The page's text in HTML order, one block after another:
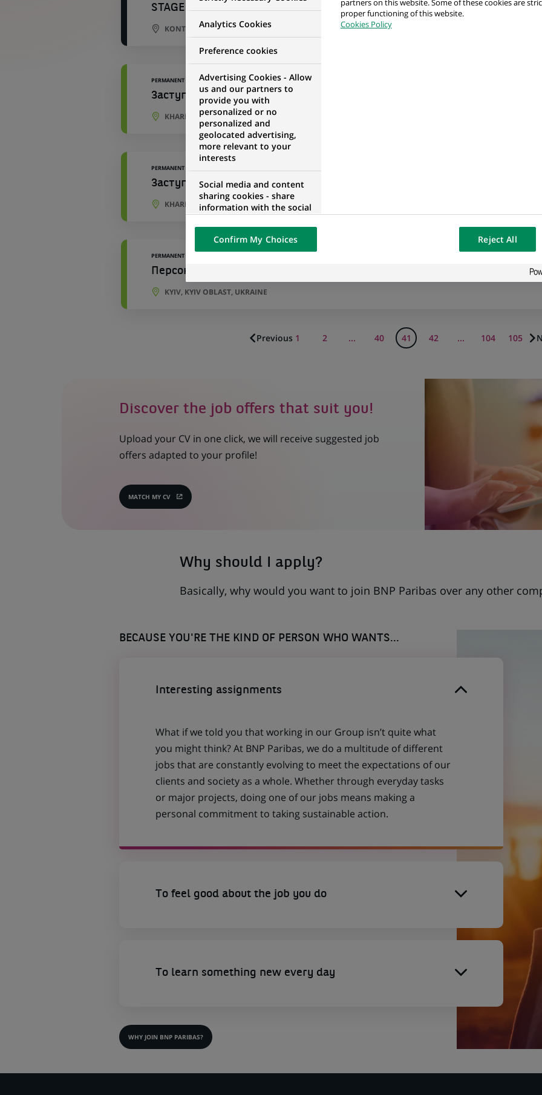
STAGE - Commercieel Talent voor het kantoor Kontich
KONTICH, ANTWERP, BELGIUM
PERMANENT
Заступник начальника відділення з якості обслуговування відділення
KHARKIV, KHARKIV OBLAST, UKRAINE
PERMANENT
Заступник начальника відділення з якості обслуговування відділення
KHARKIV, KHARKIV OBLAST, UKRAINE
PERMANENT
Персональний консультант фінансовий відповідальний за касову
KYIV, KYIV OBLAST, UKRAINE
Previous 1 2 ... 40 41 42 ... 104 105
Discover the job offers that suit you!
Upload your CV in one click, we will receive suggested job
offers adapted to your profile!
MATCH MY CV
(OPENS
Why should I apply?
Basically, why would you want to join BNP Paribas over any other
BECAUSE YOU'RE THE KIND OF PERSON WHO WANTS...
Interesting assignments
What if we told you that working in our Group isn’t quite what
you might think? At BNP Paribas, we do a multitude of different
jobs that are constantly evolving to meet the expectations of our
clients and society as a whole. Whether through everyday tasks
or major projects, doing one of our jobs means making a
personal commitment to taking sustainable action.
To feel good about the job you do
To learn something new every day
WHY JOIN BNP PARIBAS?
Analytics Cookies
Preference cookies
Advertising Cookies - Allow
us and our partners to
provide you with
personalized or no
personalized and
geolocated advertising,
more relevant to your
interests
Social media and content
sharing cookies - share
information with the social
networks and propose the
visualization on our website
of the content hosted on a
external website.
partners on this website. Some of these cookies are
proper functioning of this website.
Cookies Policy
Confirm My Choices Reject All